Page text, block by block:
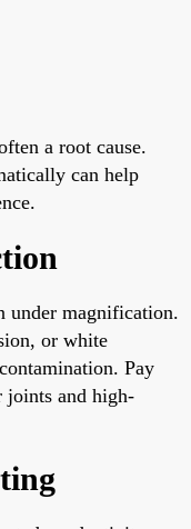
a root cause.
can help
under magnification.
or white
Pay
joints and high-